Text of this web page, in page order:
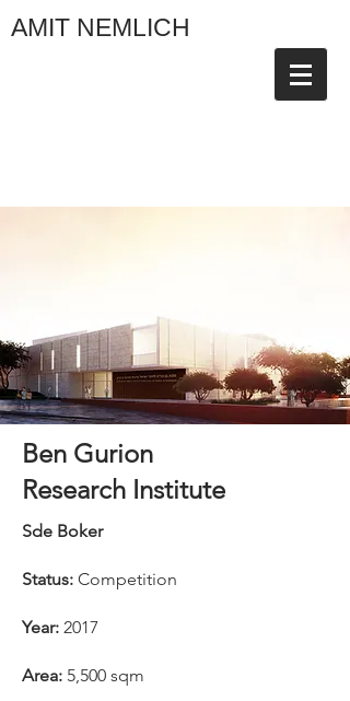
AMIT NEMLICH
Ben Gurion
Research Institute
Sde Boker
Status: Competition
Year: 2017
Area: 5,500 sqm